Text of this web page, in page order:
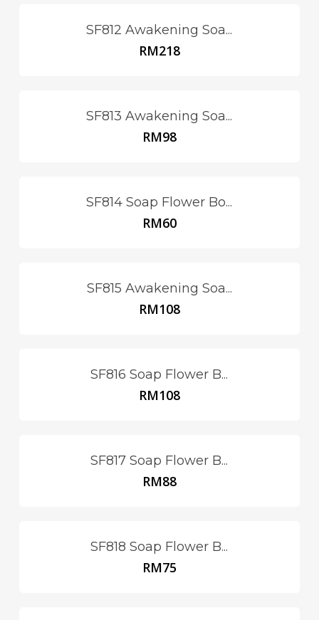
SF812 Awakening Soa...
RM218
SF813 Awakening Soa...
RM98
SF814 Soap Flower Bo...
RM60
SF815 Awakening Soa...
RM108
SF816 Soap Flower B...
RM108
SF817 Soap Flower B...
RM88
SF818 Soap Flower B...
RM75